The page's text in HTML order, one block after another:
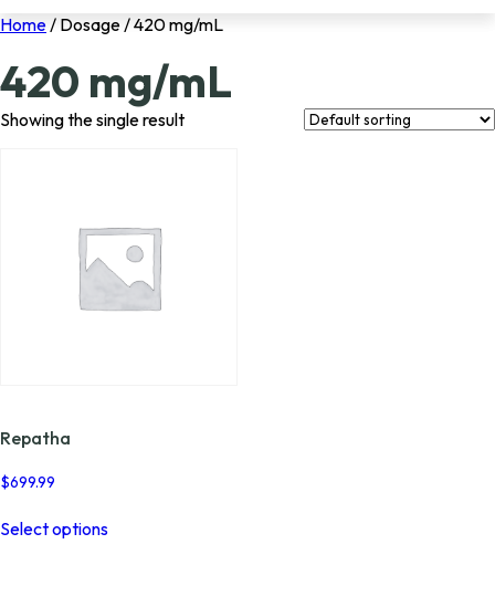
Home/ Dosage / 420 mg/mL
420 mg/mL
Showing the single result
Repatha
$699.99
Select optionsproduct